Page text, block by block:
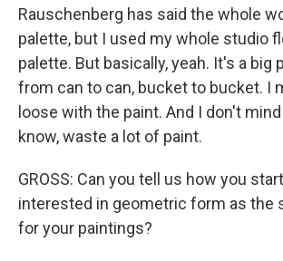
Rauschenberg has said the whole
palette, but I used my whole studio
palette. But basically, yeah. It's a big
from can to can, bucket to bucket. I
loose with the paint. And I don't
know, waste a lot of paint.
GROSS: Can you tell us how you
interested in geometric form as the
for your paintings?